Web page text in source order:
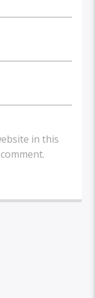
in this